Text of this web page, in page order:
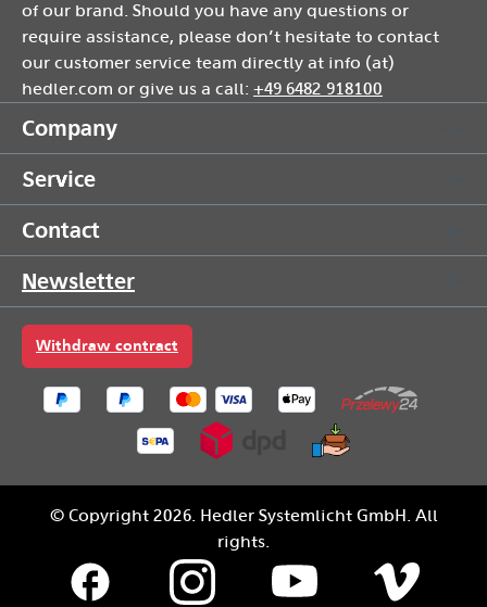
of our brand. Should you have any questions or
require assistance, please don’t hesitate to contact
our customer service team directly at info (at)
hedler.com or give us a call: +49 6482 918100
Company
Service
Contact
Newsletter
Withdraw contract
© Copyright 2026. Hedler Systemlicht GmbH. All
rights.